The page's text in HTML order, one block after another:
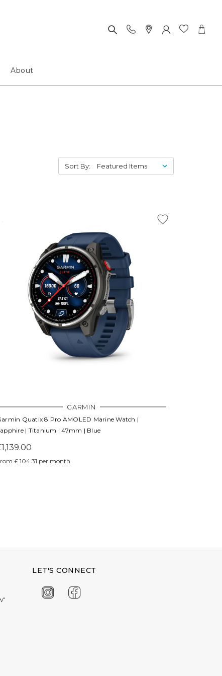
About
Sort By:
GARMIN
Quatix 8 Pro AMOLED Marine Watch |
| Titanium | 47mm | Blue
£ 104.31 per month
LET'S CONNECT